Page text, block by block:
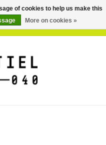
of cookies to help us make this
More on cookies »